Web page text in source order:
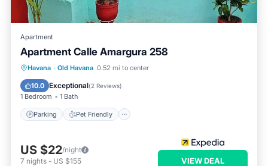
Apartment
Apartment Calle Amargura 258
Havana · Old Havana 0.52 mi to center
10.0 Exceptional(2 Reviews)
1 Bedroom 1 Bath
Parking Pet Friendly
Parking Pet Friendly
US $22/night
7 nights - US $155 VIEW DEAL